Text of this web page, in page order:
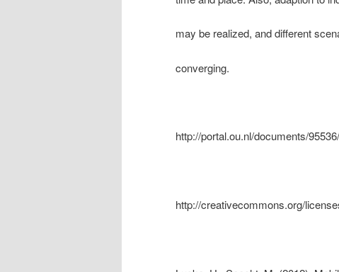
may be realized, and different
converging.
http://portal.ou.nl/documents/
http://creativecommons.org/